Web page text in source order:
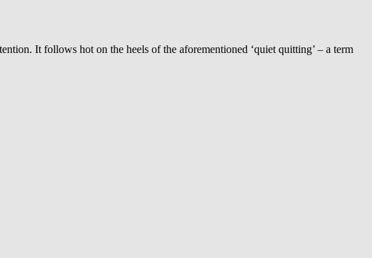
It follows hot on the heels of the aforementioned ‘quiet quitting’ – a term